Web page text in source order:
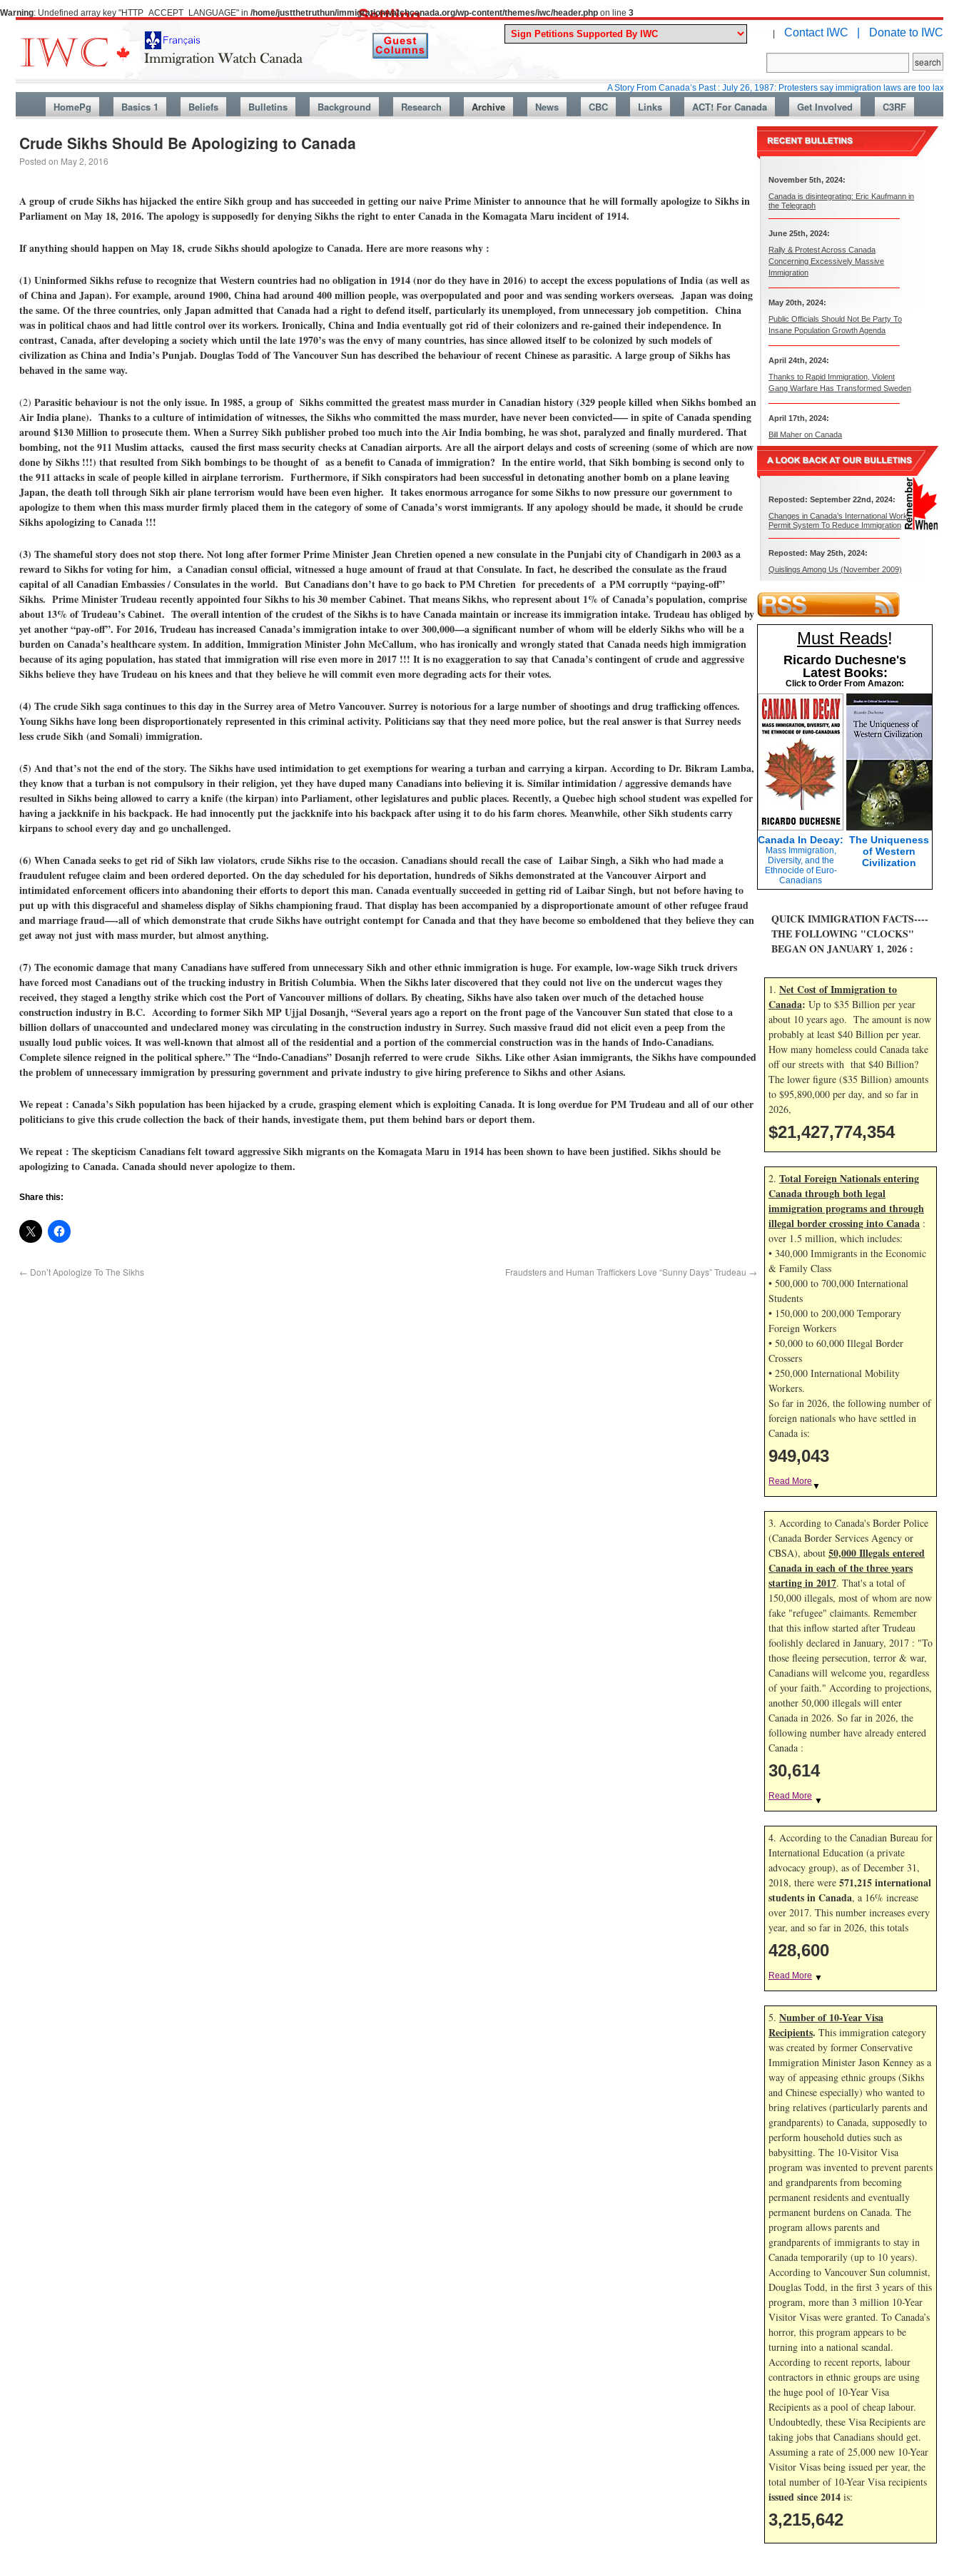
Warning: Undefined array key "HTTP_ACCEPT_LANGUAGE" in /home/justthetruthun/immigrationwatchcanada.org/wp-content/themes/iwc/header.php on line 3
| Contact IWC | Donate to IWC
A Story From Canada’s Past : July 26, 1987: Protesters say immigration laws are too lax
HomePg Basics 1 Beliefs Bulletins Background Research Archive News CBC Links ACT! For Canada Get Involved C3RF
Crude Sikhs Should Be Apologizing to Canada
Posted on May 2, 2016
A group of crude Sikhs has hijacked the entire Sikh group and has succeeded in getting our naive Prime Minister to announce that he will formally apologize to Sikhs in
Parliament on May 18, 2016. The apology is supposedly for denying Sikhs the right to enter Canada in the Komagata Maru incident of 1914.
If anything should happen on May 18, crude Sikhs should apologize to Canada. Here are more reasons why :
(1) Uninformed Sikhs refuse to recognize that Western countries had no obligation in 1914 (nor do they have in 2016) to accept the excess populations of India (as well as
of China and Japan). For example, around 1900, China had around 400 million people, was overpopulated and poor and was sending workers overseas. Japan was doing
the same. Of the three countries, only Japan admitted that Canada had a right to defend itself, particularly its unemployed, from unnecessary job competition. China
was in political chaos and had little control over its workers. Ironically, China and India eventually got rid of their colonizers and re-gained their independence. In
contrast, Canada, after developing a society which until the late 1970’s was the envy of many countries, has since allowed itself to be colonized by such models of
civilization as China and India’s Punjab. Douglas Todd of The Vancouver Sun has described the behaviour of recent Chinese as parasitic. A large group of Sikhs has
behaved in the same way.
(2) Parasitic behaviour is not the only issue. In 1985, a group of Sikhs committedthe greatest mass murder in Canadian history (329 people killed when Sikhs bombed an
Air India plane). Thanks to a culture of intimidation of witnesses, the Sikhs who committed the mass murder, have never been convicted—– in spite of Canada spending
around $130 Million to prosecute them. When a Surrey Sikh publisher probed too much into the Air India bombing, he was shot, paralyzed and finally murdered. That
bombing, not the 911 Muslim attacks, caused the first mass security checks at Canadian airports. Are all the airport delays and costs of screening (some of which are now
done by Sikhs !!!) that resulted from Sikh bombings to be thought of as a benefit to Canada of immigration? In the entire world, that Sikh bombing is second only to
the 911 attacks in scale of people killed in airplane terrorism. Furthermore, if Sikh conspirators had been successful in detonating another bomb on a plane leaving
Japan, the death toll through Sikh air plane terrorism would have been even higher. It takes enormous arrogance for some Sikhs to now pressure our government to
apologize to them when this mass murder firmly placed them in the category of some of Canada’s worst immigrants. If any apology should be made, it should be crude
Sikhs apologizing to Canada !!!
(3) The shameful story does not stop there. Not long after former Prime Minister Jean Chretien opened a new consulate in the Punjabi city of Chandigarh in 2003 as a
reward to Sikhs for voting for him, a Canadian consul official, witnessed a huge amount of fraud at that Consulate. In fact, he described the consulate as the fraud
capital of all Canadian Embassies / Consulates in the world. But Canadians don’t have to go back to PM Chretien for precedents of a PM corruptly “paying-off”
Sikhs. Prime Minister Trudeau recently appointed four Sikhs to his 30 member Cabinet. That means Sikhs, who represent about 1% of Canada’s population, comprise
about 13% of Trudeau’s Cabinet. The overall intention of the crudest of the Sikhs is to have Canada maintain or increase its immigration intake. Trudeau has obliged by
yet another “pay-off”. For 2016, Trudeau has increased Canada’s immigration intake to over 300,000—a significant number of whom will be elderly Sikhs who will be a
burden on Canada’s healthcare system. In addition, Immigration Minister John McCallum, who has ironically and wrongly stated that Canada needs high immigration
because of its aging population, has stated that immigration will rise even more in 2017 !!! It is no exaggeration to say that Canada’s contingent of crude and aggressive
Sikhs believe they have Trudeau on his knees and that they believe he will commit even more degrading acts for their votes.
(4) The crude Sikh saga continues to this day inthe Surrey area of Metro Vancouver. Surrey is notorious for a large number of shootings and drug trafficking offences.
Young Sikhs have long been disproportionately represented in this criminal activity. Politicians say that they need more police, but the real answer is that Surrey needs
less crude Sikh (and Somali) immigration.
(5) And that’s not the end of the story. The Sikhs have used intimidation to get exemptions for wearing a turban and carrying a kirpan. According to Dr. Bikram Lamba,
they know that a turban is not compulsory in their religion, yet they have duped many Canadians into believing it is. Similar intimidation / aggressive demands have
resulted in Sikhs being allowed to carry a knife (the kirpan) into Parliament, other legislatures and public places. Recently, a Quebec high school student was expelled for
having a jackknife in his backpack. He had innocently put the jackknife into his backpack after using it to do his farm chores. Meanwhile, other Sikh students carry
kirpans to school every day and go unchallenged.
(6) When Canada seeks to get rid of Sikh law violators, crude Sikhs rise to the occasion. Canadians should recall the case of Laibar Singh, a Sikh who had made a
fraudulent refugee claim and been ordered deported. On the day scheduled for his deportation, hundreds of Sikhs demonstrated at the Vancouver Airport and
intimidated enforcement officers into abandoning their efforts to deport this man. Canada eventually succeeded in getting rid of Laibar Singh, but not before having to
put up with this disgraceful and shameless display of Sikhs championing fraud. That display has been accompanied by a disproportionate amount of other refugee fraud
and marriage fraud—-all of which demonstrate that crude Sikhs have outright contempt for Canada and that they have become so emboldened that they believe they can
get away not just with mass murder, but almost anything.
(7) The economic damage that many Canadians have suffered from unnecessary Sikh and other ethnic immigration is huge. For example, low-wage Sikh truck drivers
have forced most Canadians out of the trucking industry in British Columbia. When the Sikhs later discovered that they could not live on the undercut wages they
received, they staged a lengthy strike which cost the Port of Vancouver millions of dollars. By cheating, Sikhs have also taken over much of the detached house
construction industry in B.C. According to former Sikh MP Ujjal Dosanjh, “Several years ago a report on the front page of the Vancouver Sun stated that close to a
billion dollars of unaccounted and undeclared money was circulating in the construction industry in Surrey. Such massive fraud did not elicit even a peep from the
usually loud public voices. It was well-known that almost all of the residential and a portion of the commercial construction was in the hands of Indo-Canadians.
Complete silence reigned in the political sphere.”The “Indo-Canadians” Dosanjh referred to were crude Sikhs. Like other Asian immigrants, the Sikhs have compounded
the problem of unnecessary immigration by pressuring government and private industry to give hiring preference to Sikhs and other Asians.
We repeat : Canada’s Sikh population has been hijacked by a crude, grasping element which is exploiting Canada. It is long overdue for PM Trudeau and all of our other
politicians to give this crude collection the back of their hands, investigate them, put them behind bars or deport them.
We repeat : The skepticism Canadians felt toward aggressive Sikh migrants on the Komagata Maru in 1914 has been shown to have been justified. Sikhs should be
apologizing to Canada. Canada should never apologize to them.
Share this:
← Don’t Apologize To The Sikhs Fraudsters and Human Traffickers Love “Sunny Days” Trudeau →
November 5th, 2024:
Canada is disintegrating: Eric Kaufmann in
the Telegraph
June 25th, 2024:
Rally & Protest Across Canada
Concerning Excessively Massive
Immigration
May 20th, 2024:
Public Officials Should Not Be Party To
Insane Population Growth Agenda
April 24th, 2024:
Thanks to Rapid Immigration, Violent
Gang Warfare Has Transformed Sweden
April 17th, 2024:
Bill Maher on Canada
Reposted: September 22nd, 2024:
Changes in Canada’s International Work
Permit System To Reduce Immigration
Reposted: May 25th, 2024:
Quislings Among Us (November 2009)
Must Reads!
Ricardo Duchesne's
Latest Books:
Click to Order From Amazon:
Canada In Decay:
Mass Immigration,
Diversity, and the
Ethnocide of Euro-
Canadians
The Uniqueness
of Western
Civilization
QUICK IMMIGRATION FACTS----
THE FOLLOWING "CLOCKS"
BEGAN ON JANUARY 1, 2026 :
1. Net Cost of Immigration to
Canada: Up to $35 Billion per year
about 10 years ago. The amount is now
probably at least $40 Billion per year.
How many homeless could Canada take
off our streets with that $40 Billion?
The lower figure ($35 Billion) amounts
to $95,890,000 per day, and so far in
2026,
$21,427,775,487
2. Total Foreign Nationals entering
Canada through both legal
immigration programs and through
illegal border crossing into Canada :
over 1.5 million, which includes:
• 340,000 Immigrants in the Economic
& Family Class
• 500,000 to 700,000 International
Students
• 150,000 to 200,000 Temporary
Foreign Workers
• 50,000 to 60,000 Illegal Border
Crossers
• 250,000 International Mobility
Workers.
So far in 2026, the following number of
foreign nationals who have settled in
Canada is:
949,043
Read More ▼
3. According to Canada's Border Police
(Canada Border Services Agency or
CBSA), about 50,000 Illegals entered
Canada in each of the three years
starting in 2017. That's a total of
150,000 illegals, most of whom are now
fake "refugee" claimants. Remember
that this inflow started after Trudeau
foolishly declared in January, 2017 : "To
those fleeing persecution, terror & war,
Canadians will welcome you, regardless
of your faith." According to projections,
another 50,000 illegals will enter
Canada in 2026. So far in 2026, the
following number have already entered
Canada :
30,614
Read More ▼
4. According to the Canadian Bureau for
International Education (a private
advocacy group), as of December 31,
2018, there were 571,215 international
students in Canada, a 16% increase
over 2017. This number increases every
year, and so far in 2026, this totals
428,600
Read More ▼
5. Number of 10-Year Visa
Recipients. This immigration category
was created by former Conservative
Immigration Minister Jason Kenney as a
way of appeasing ethnic groups (Sikhs
and Chinese especially) who wanted to
bring relatives (particularly parents and
grandparents) to Canada, supposedly to
perform household duties such as
babysitting. The 10-Visitor Visa
program was invented to prevent parents
and grandparents from becoming
permanent residents and eventually
permanent burdens on Canada. The
program allows parents and
grandparents of immigrants to stay in
Canada temporarily (up to 10 years).
According to Vancouver Sun columnist,
Douglas Todd, in the first 3 years of this
program, more than 3 million 10-Year
Visitor Visas were granted. To Canada’s
horror, this program appears to be
turning into a national scandal.
According to recent reports, labour
contractors in ethnic groups are using
the huge pool of 10-Year Visa
Recipients as a pool of cheap labour.
Undoubtedly, these Visa Recipients are
taking jobs that Canadians should get.
Assuming a rate of 25,000 new 10-Year
Visitor Visas being issued per year, the
total number of 10-Year Visa recipients
issued since 2014 is:
3,215,642